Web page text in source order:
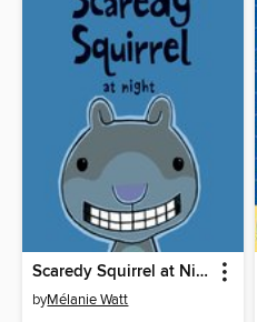
Scaredy Squirrel at Night
byMélanie Watt